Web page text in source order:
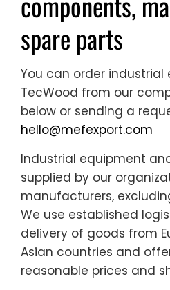
spare parts
You can order industrial
TecWood from our
below or sending a
hello@mefexport.com
Industrial equipment
supplied by our
manufacturers,
We use established
delivery of goods from
Asian countries and
reasonable prices and